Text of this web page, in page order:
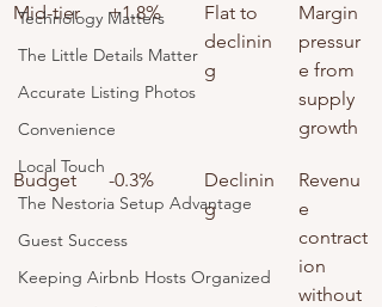
Technology Matters
The Little Details Matter
Accurate Listing Photos
Convenience
Local Touch
The Nestoria Setup Advantage
Guest Success
Keeping Airbnb Hosts Organized
Mid-tier +1.8%
Flat to
declinin
g
Margin
pressur
e from
supply
growth
Budget -0.3%
Declinin
g
Revenu
e
contract
ion
without